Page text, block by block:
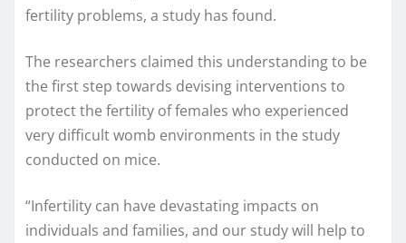
fertility problems, a study has found.
The researchers claimed this understanding to be
the first step towards devising interventions to
protect the fertility of females who experienced
very difficult womb environments in the study
conducted on mice.
“Infertility can have devastating impacts on
individuals and families, and our study will help to